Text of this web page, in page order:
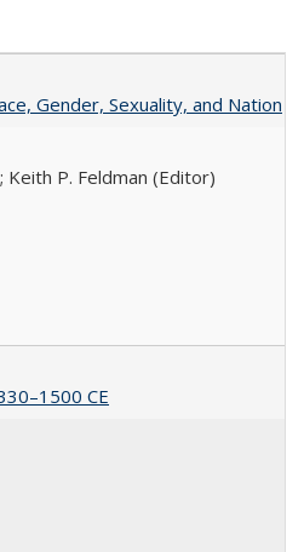
Gender, Sexuality, and Nation
Keith P. Feldman (Editor)
CE